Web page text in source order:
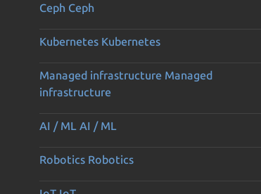
Ceph Ceph
Kubernetes Kubernetes
Managed infrastructure Managed
infrastructure
AI / ML AI / ML
Robotics Robotics